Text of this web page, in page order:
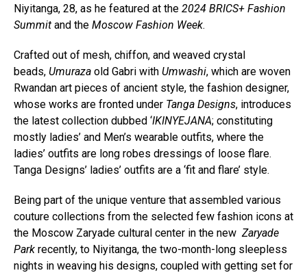
Niyitanga, 28, as he featured at the 2024 BRICS+ Fashion
Summit and the Moscow Fashion Week.
Crafted out of mesh, chiffon, and weaved crystal
beads, Umuraza old Gabri with Umwashi, which are woven
Rwandan art pieces of ancient style, the fashion designer,
whose works are fronted under Tanga Designs, introduces
the latest collection dubbed ‘IKINYEJANA; constituting
mostly ladies’ and Men’s wearable outfits, where the
ladies’ outfits are long robes dressings of loose flare.
Tanga Designs’ ladies’ outfits are a ‘fit and flare’ style.
Being part of the unique venture that assembled various
couture collections from the selected few fashion icons at
the Moscow Zaryade cultural center in the new Zaryade
Park recently, to Niyitanga, the two-month-long sleepless
nights in weaving his designs, coupled with getting set for